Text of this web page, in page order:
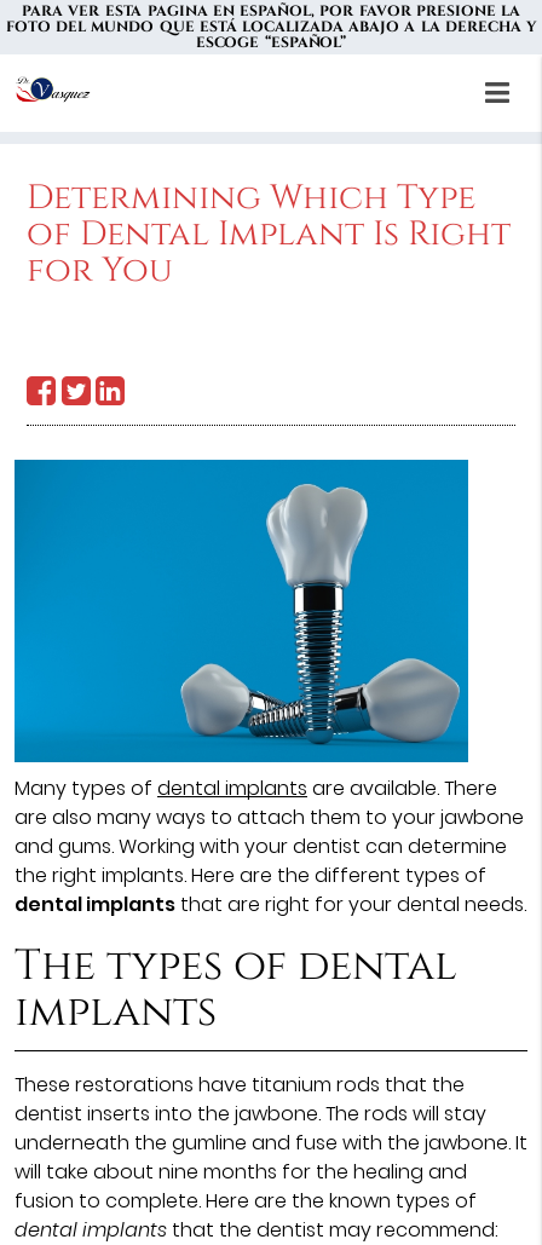
PARA VER ESTA PAGINA EN ESPAÑOL, POR FAVOR PRESIONE LA
FOTO DEL MUNDO QUE ESTÁ LOCALIZADA ABAJO A LA DERECHA Y
ESCOGE “ESPAÑOL”
Determining Which Type
of Dental Implant Is Right
for You
Many types of dental implants are available. There
are also many ways to attach them to your jawbone
and gums. Working with your dentist can determine
the right implants. Here are the different types of
dental implantsthat are right for your dental needs.
The types of dental
implants
These restorations have titanium rods that the
dentist inserts into the jawbone. The rods will stay
underneath the gumline and fuse with the jawbone. It
will take about nine months for the healing and
fusion to complete. Here are the known types of
dental implantsthat the dentist may recommend: